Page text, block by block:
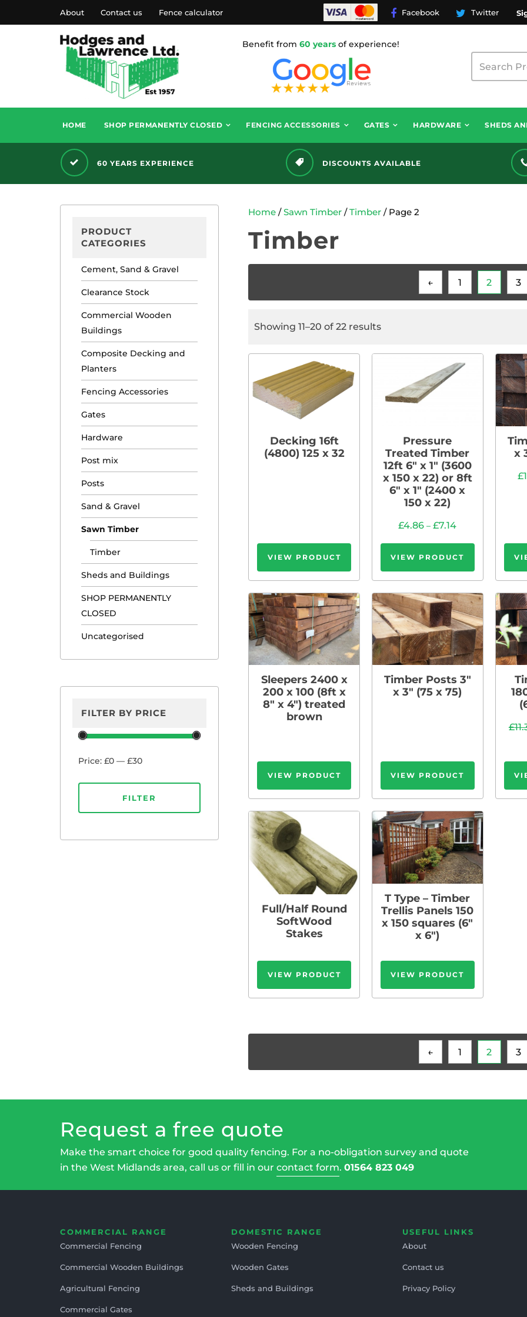
About Contact us Fence calculator Facebook Twitter
Benefit from 60 yearsof experience!
HOME SHOP PERMANENTLY CLOSED FENCING ACCESSORIES GATES HARDWARE SHEDS
60 YEARS EXPERIENCE DISCOUNTS AVAILABLE
PRODUCT
CATEGORIES
Cement, Sand & Gravel
Clearance Stock
Commercial Wooden
Buildings
Composite Decking and
Planters
Fencing Accessories
Gates
Hardware
Post mix
Posts
Sand & Gravel
Sawn Timber
Timber
Sheds and Buildings
SHOP PERMANENTLY
CLOSED
Uncategorised
FILTER BY PRICE
price
FILTER
Price:£0 —£30
Home /Sawn Timber /Timber / Page 2
Timber
← 1 2 3
Showing 11–20 of 22 results
Decking 16ft
(4800) 125 x 32
VIEW PRODUCT
Pressure
Treated Timber
12ft 6″ x 1″ (3600
x 150 x 22) or 8ft
6″ x 1″ (2400 x
150 x 22)
£4.86 –£7.14
VIEW PRODUCT
x
£
Sleepers 2400 x
200 x 100 (8ft x
8″ x 4″) treated
brown
VIEW PRODUCT
Timber Posts 3″
x 3″ (75 x 75)
VIEW PRODUCT
£
Full/Half Round
SoftWood
Stakes
VIEW PRODUCT
T Type – Timber
Trellis Panels 150
x 150 squares (6″
x 6″)
VIEW PRODUCT
← 1 2 3
Request a free quote
Make the smart choice for good quality fencing. For a no-obligation survey and quote
in the West Midlands area, call us or fill in ourcontact form.01564 823 049
COMMERCIAL RANGE
Commercial Fencing
Commercial Wooden Buildings
Agricultural Fencing
Commercial Gates
DOMESTIC RANGE
Wooden Fencing
Wooden Gates
Sheds and Buildings
USEFUL LINKS
About
Contact us
Privacy Policy